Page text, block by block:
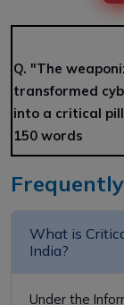
Q. "The
transformed
into a critical
150 words
What is
India?
Under the